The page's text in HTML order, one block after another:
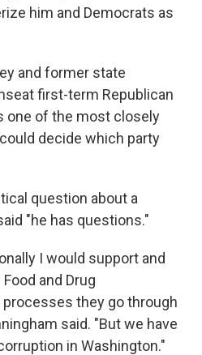
him and Democrats as
and former state
first-term Republican
one of the most closely
decide which party
question about a
"he has questions."
I would support and
and Drug
they go through
said. "But we have
in Washington."